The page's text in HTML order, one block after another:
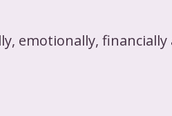
emotionally,